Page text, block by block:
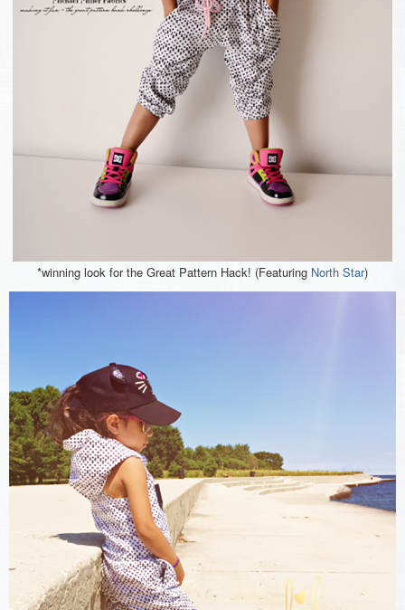
*winning look for the Great Pattern Hack! (Featuring North Star)